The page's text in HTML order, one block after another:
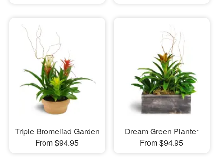
Triple Bromeliad Garden
From $94.95
Dream Green Planter
From $94.95